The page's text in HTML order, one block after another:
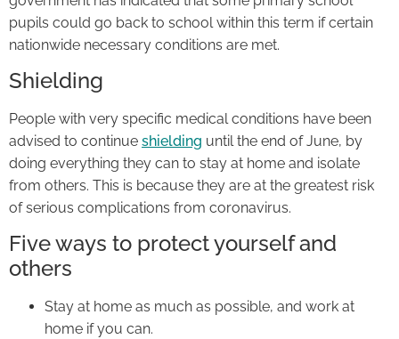
pupils could go back to school within this term if certain
nationwide necessary conditions are met.
Shielding
People with very specific medical conditions have been
advised to continue shielding until the end of June, by
doing everything they can to stay at home and isolate
from others. This is because they are at the greatest risk
of serious complications from coronavirus.
Five ways to protect yourself and
others
Stay at home as much as possible, and work at
home if you can.